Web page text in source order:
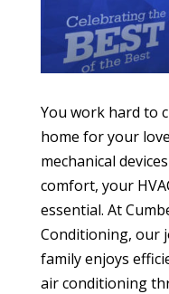
You work hard to
home for your
mechanical
comfort, your
essential. At
Conditioning, our
family enjoys
air conditioning